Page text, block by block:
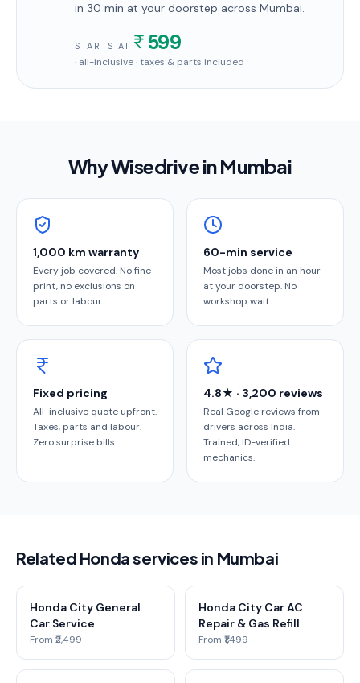
in 30 min at your doorstep across Mumbai.
STARTS AT 599
· all-inclusive · taxes & parts included
Why Wisedrive inMumbai
1,000 km warranty
Every job covered. No fine
print, no exclusions on
parts or labour.
60-min service
Most jobs done in an hour
at your doorstep. No
workshop wait.
Fixed pricing
All-inclusive quote upfront.
Taxes, parts and labour.
Zero surprise bills.
4.8★ · 3,200 reviews
Real Google reviews from
drivers across India.
Trained, ID-verified
mechanics.
Related Honda services in Mumbai
Honda City General
Car Service
From ₹2,499
Honda City Car AC
Repair & Gas Refill
From ₹1,499